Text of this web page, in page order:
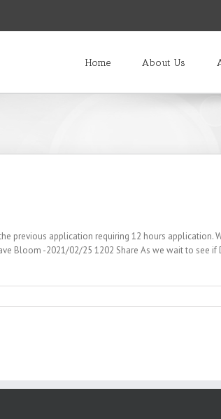
Home About Us
previous application requiring 12 hours application.
Bloom -2021/02/25 1202 Share As we wait to see if